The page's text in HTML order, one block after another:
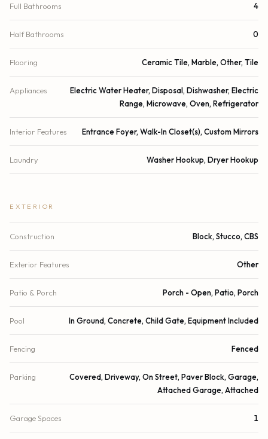
Full Bathrooms 4
Half Bathrooms 0
Flooring Ceramic Tile, Marble, Other, Tile
Appliances
Electric Water Heater, Disposal, Dishwasher, Electric
Range, Microwave, Oven, Refrigerator
Interior Features Entrance Foyer, Walk-In Closet(s), Custom Mirrors
Laundry Washer Hookup, Dryer Hookup
EXTERIOR
Construction Block, Stucco, CBS
Exterior Features Other
Patio & Porch Porch - Open, Patio, Porch
Pool In Ground, Concrete, Child Gate, Equipment Included
Fencing Fenced
Parking
Covered, Driveway, On Street, Paver Block, Garage,
Attached Garage, Attached
Garage Spaces 1